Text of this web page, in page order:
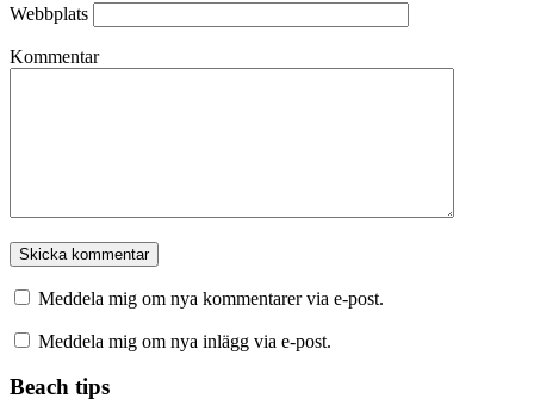
Webbplats
Kommentar
Meddela mig om nya kommentarer via e-post.
Meddela mig om nya inlägg via e-post.
Beach tips